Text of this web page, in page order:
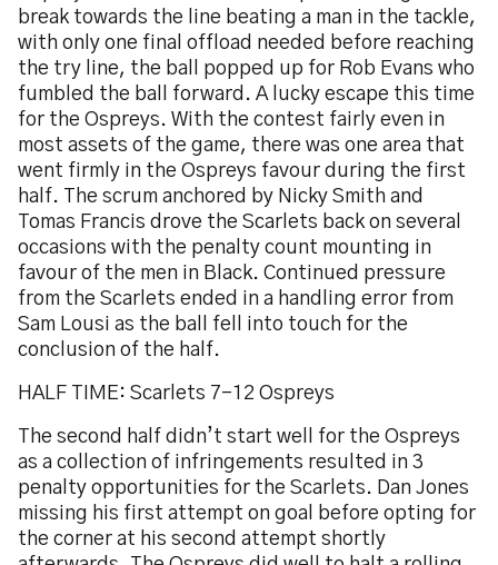
break towards the line beating a man in the tackle,
with only one final offload needed before reaching
the try line, the ball popped up for Rob Evans who
fumbled the ball forward. A lucky escape this time
for the Ospreys. With the contest fairly even in
most assets of the game, there was one area that
went firmly in the Ospreys favour during the first
half. The scrum anchored by Nicky Smith and
Tomas Francis drove the Scarlets back on several
occasions with the penalty count mounting in
favour of the men in Black. Continued pressure
from the Scarlets ended in a handling error from
Sam Lousi as the ball fell into touch for the
conclusion of the half.
HALF TIME: Scarlets 7-12 Ospreys
The second half didn’t start well for the Ospreys
as a collection of infringements resulted in 3
penalty opportunities for the Scarlets. Dan Jones
missing his first attempt on goal before opting for
the corner at his second attempt shortly